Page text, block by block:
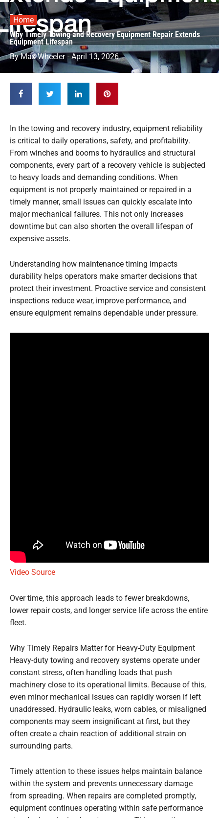
Home
Why Timely Towing and Recovery Equipment Repair Extends
Equipment Lifespan
ByMax Wheeler - April 13, 2026
In the towing and recovery industry, equipment reliability
is critical to daily operations, safety, and profitability.
From winches and booms to hydraulics and structural
components, every part of a recovery vehicle is subjected
to heavy loads and demanding conditions. When
equipment is not properly maintained or repaired in a
timely manner, small issues can quickly escalate into
major mechanical failures. This not only increases
downtime but can also shorten the overall lifespan of
expensive assets.
Understanding how maintenance timing impacts
durability helps operators make smarter decisions that
protect their investment. Proactive service and consistent
inspections reduce wear, improve performance, and
ensure equipment remains dependable under pressure.
Video Source
Over time, this approach leads to fewer breakdowns,
lower repair costs, and longer service life across the entire
fleet.
Why Timely Repairs Matter for Heavy-Duty Equipment
Heavy-duty towing and recovery systems operate under
constant stress, often handling loads that push
machinery close to its operational limits. Because of this,
even minor mechanical issues can rapidly worsen if left
unaddressed. Hydraulic leaks, worn cables, or misaligned
components may seem insignificant at first, but they
often create a chain reaction of additional strain on
surrounding parts.
Timely attention to these issues helps maintain balance
within the system and prevents unnecessary damage
from spreading. When repairs are completed promptly,
equipment continues operating within safe performance